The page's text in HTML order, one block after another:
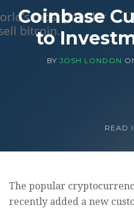
Coinbase
to
BY JOSH LONDON
READ
The popular
recently added a new